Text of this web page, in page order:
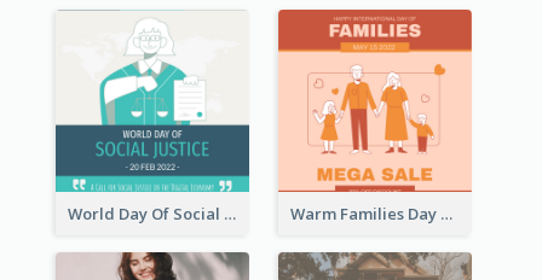
World Day Of Social Justice Instagram Post Warm Families Day Sales Instagram Post